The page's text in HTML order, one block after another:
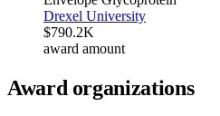
Drexel University
$790.2K
award amount
Award organizations